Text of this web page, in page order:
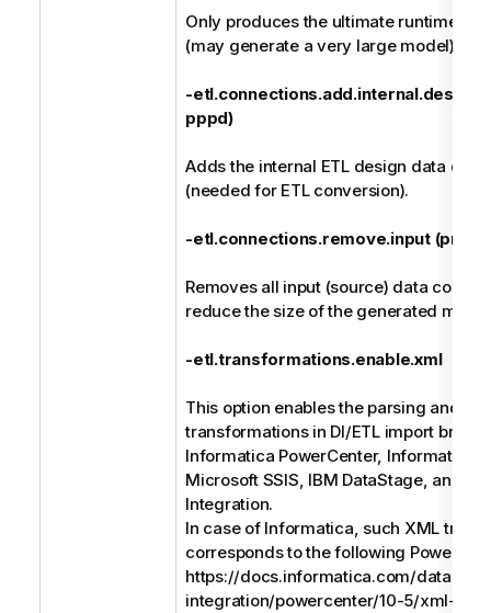
Only produces the ultimate runtime
(may generate a very large model).
-etl.connections.add.internal.design
pppd)
Adds the internal ETL design data
(needed for ETL conversion).
-etl.connections.remove.input
Removes all input (source) data
reduce the size of the generated
-etl.transformations.enable.xml
This option enables the parsing and
transformations in DI/ETL import
Informatica PowerCenter, Informatica
Microsoft SSIS, IBM DataStage, and
Integration.
In case of Informatica, such XML
corresponds to the following
https://docs.informatica.com/data-
integration/powercenter/10-5/xml-